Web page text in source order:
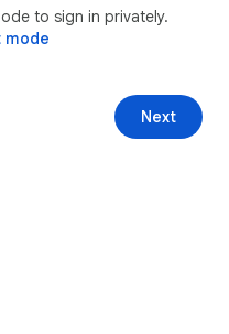
to sign in privately.
mode
Next